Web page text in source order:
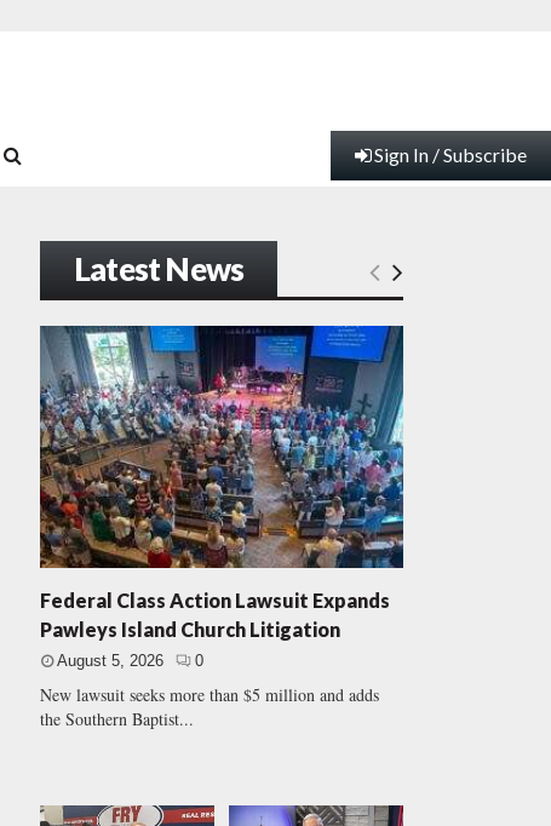
Sign In / Subscribe
Latest News
Federal Class Action Lawsuit Expands
Pawleys Island Church Litigation
August 5, 2026 0
New lawsuit seeks more than $5 million and adds
the Southern Baptist...